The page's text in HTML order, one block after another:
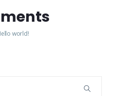
world!